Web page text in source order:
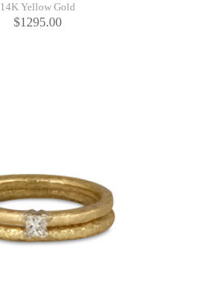
14K Yellow Gold
$1295.00